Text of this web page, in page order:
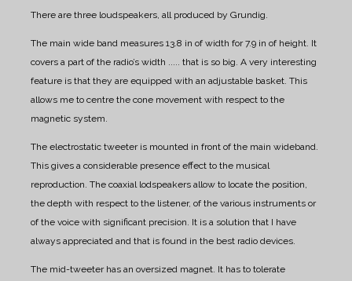
There are three loudspeakers, all produced by Grundig.
The main wide band measures 13.8 in of width for 7.9 in of height. It
covers a part of the radio’s width ..... that is so big. A very interesting
feature is that they are equipped with an adjustable basket. This
allows me to centre the cone movement with respect to the
magnetic system.
The electrostatic tweeter is mounted in front of the main wideband.
This gives a considerable presence effect to the musical
reproduction. The coaxial lodspeakers allow to locate the position,
the depth with respect to the listener, of the various instruments or
of the voice with significant precision. It is a solution that I have
always appreciated and that is found in the best radio devices.
The mid-tweeter has an oversized magnet. It has to tolerate